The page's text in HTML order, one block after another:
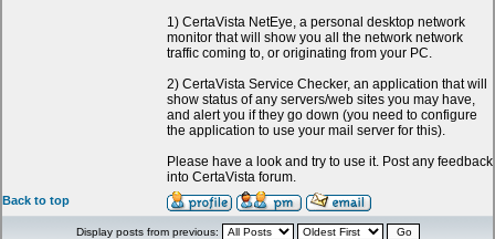
1) CertaVista NetEye, a personal desktop network
monitor that will show you all the network network
traffic coming to, or originating from your PC.
2) CertaVista Service Checker, an application that will
show status of any servers/web sites you may have,
and alert you if they go down (you need to configure
the application to use your mail server for this).
Please have a look and try to use it. Post any feedback
into CertaVista forum.
Back to top
Display posts from previous: